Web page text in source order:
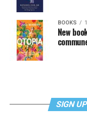
BOOKS
New
SIGN